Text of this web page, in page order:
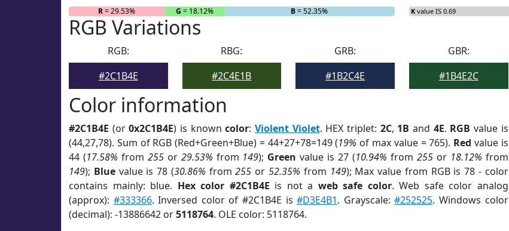
R= 29.53% G = 18.12% B= 52.35% K value IS 0.69
RGB Variations
RGB:
#2C1B4E
RBG:
#2C4E1B
GRB:
#1B2C4E
GBR:
#1B4E2C
Color information
#2C1B4E (or0x2C1B4E) is knowncolor:Violent Violet. HEX triplet: 2C, 1B and 4E. RGB value is
(44,27,78). Sum of RGB (Red+Green+Blue) = 44+27+78=149 (19% of max value = 765). Red value is
44 (17.58% from 255or 29.53% from 149); Green value is 27 (10.94% from 255or 18.12% from
149); Bluevalue is 78 (30.86% from255 or 52.35% from 149); Max value from RGB is 78 - color
contains mainly: blue. Hex color #2C1B4E is not a web safe color. Web safe color analog
(approx): #333366. Inversed color of #2C1B4E is#D3E4B1. Grayscale:#252525. Windows color
(decimal): -13886642 or5118764. OLE color: 5118764.